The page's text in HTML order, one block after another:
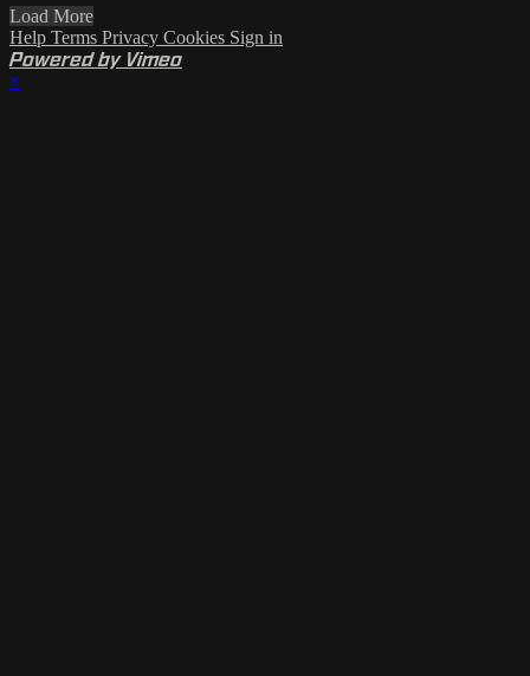
Load More
Help Terms Privacy Cookies Sign in
Powered by Vimeo
×